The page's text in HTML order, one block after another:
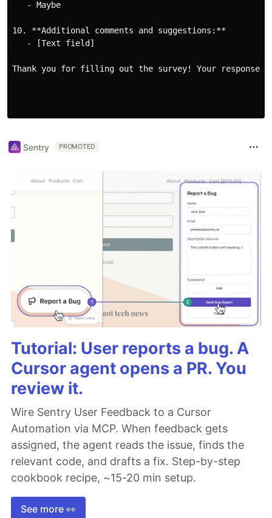
   - Maybe
10. **Additional comments and suggestions:**
   - [Text field]
Thank you for filling out the survey! Your
Sentry PROMOTED
Tutorial: User reports a bug. A
Cursor agent opens a PR. You
review it.
Wire Sentry User Feedback to a Cursor
Automation via MCP. When feedback gets
assigned, the agent reads the issue, finds the
relevant code, and drafts a fix. Step-by-step
cookbook recipe, ~15-20 min setup.
See more 👀